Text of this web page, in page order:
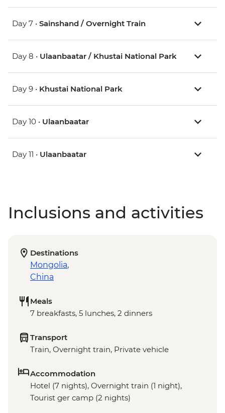
Day 7 • Sainshand / Overnight Train
Day 8 • Ulaanbaatar / Khustai National Park
Day 9 • Khustai National Park
Day 10 • Ulaanbaatar
Day 11 • Ulaanbaatar
Inclusions and activities
Destinations
Mongolia,
China
Meals
7 breakfasts, 5 lunches, 2 dinners
Transport
Train, Overnight train, Private vehicle
Accommodation
Hotel (7 nights), Overnight train (1 night),
Tourist ger camp (2 nights)